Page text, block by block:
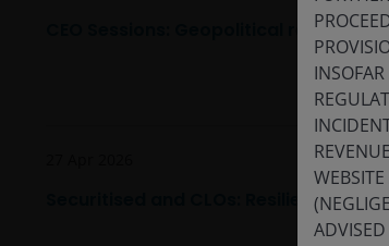
CEO Sessions: Geopolitical
Securitised and CLOs: Resilience,